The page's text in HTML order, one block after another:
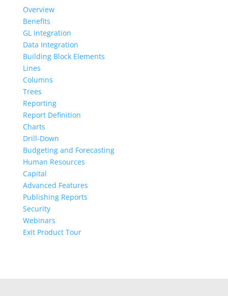
Overview
Benefits
GL Integration
Data Integration
Building Block Elements
Lines
Columns
Trees
Reporting
Report Definition
Charts
Drill-Down
Budgeting and Forecasting
Human Resources
Capital
Advanced Features
Publishing Reports
Security
Webinars
Exit Product Tour